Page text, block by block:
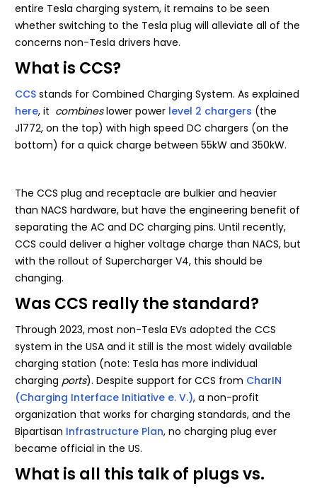
entire Tesla charging system, it remains to be seen
whether switching to the Tesla plug will alleviate all of the
concerns non-Tesla drivers have.
What is CCS?
CCS stands for Combined Charging System. As explained
here, it combineslower power level 2 chargers (the
J1772, on the top) with high speed DC chargers (on the
bottom) for a quick charge between 55kW and 350kW.
The CCS plug and receptacle are bulkier and heavier
than NACS hardware, but have the engineering benefit of
separating the AC and DC charging pins. Until recently,
CCS could deliver a higher voltage charge than NACS, but
with the rollout of Supercharger V4, this should be
changing.
Was CCS really the standard?
Through 2023, most non-Tesla EVs adopted the CCS
system in the USA and it still is the most widely available
charging station (note: Tesla has more individual
charging ports). Despite support for CCS from CharIN
(Charging Interface Initiative e. V.), a non-profit
organization that works for charging standards, and the
Bipartisan Infrastructure Plan, no charging plug ever
became official in the US.
What is all this talk of plugs vs.